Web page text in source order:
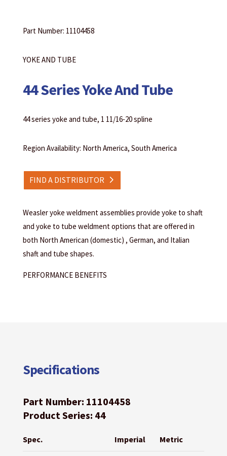
Part Number: 11104458
YOKE AND TUBE
44 Series Yoke And Tube
44 series yoke and tube, 1 11/16-20 spline
Region Availability: North America, South America
FIND A DISTRIBUTOR
Weasler yoke weldment assemblies provide yoke to shaft
and yoke to tube weldment options that are offered in
both North American (domestic) , German, and Italian
shaft and tube shapes.
PERFORMANCE BENEFITS
Specifications
Part Number: 11104458
Product Series: 44
Spec. Imperial Metric